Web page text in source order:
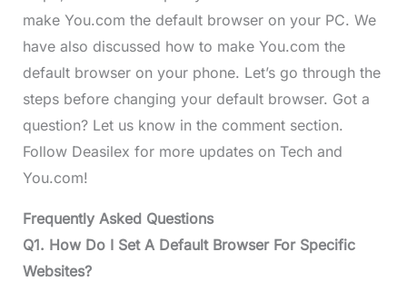
make You.com the default browser on your PC. We
have also discussed how to make You.com the
default browser on your phone. Let’s go through the
steps before changing your default browser. Got a
question? Let us know in the comment section.
Follow Deasilex for more updates on Tech and
You.com!
Frequently Asked Questions
Q1. How Do I Set A Default Browser For Specific
Websites?